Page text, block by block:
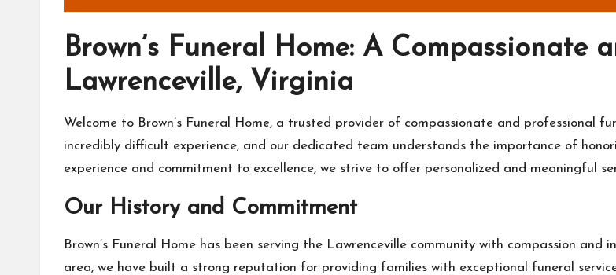
Brown’s Funeral Home: A Compassionate
Lawrenceville, Virginia
Welcome to Brown’s Funeral Home, a trusted provider of compassionate and professional
incredibly difficult experience, and our dedicated team understands the importance of
experience and commitment to excellence, we strive to offer personalized and meaningful
Our History and Commitment
Brown’s Funeral Home has been serving the Lawrenceville community with compassion
area, we have built a strong reputation for providing families with exceptional funeral